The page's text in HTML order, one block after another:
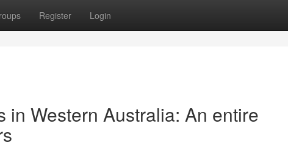
Register Login
Western Australia: An entire